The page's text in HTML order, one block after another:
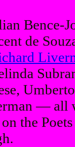
Bence-
de
— all
the